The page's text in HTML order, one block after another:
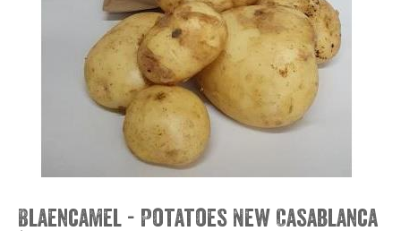
Blaencamel - Potatoes New Casablanca